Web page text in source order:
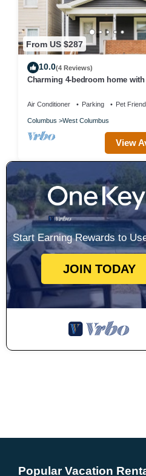
From US $287
10.0(4 Reviews)
Charming 4-bedroom home
Air Conditioner Parking Pet
Columbus West Columbus
View
Start Earning Rewards to
JOIN TODAY
Popular Vacation